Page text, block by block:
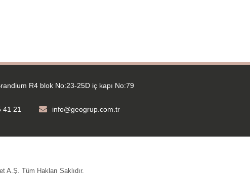
R4 blok No:23-25D iç kapı No:79
41 21 info@geogrup.com.tr
Tüm Hakları Saklıdır.